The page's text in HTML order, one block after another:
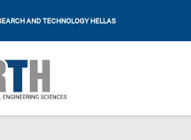
AND TECHNOLOGY HELLAS